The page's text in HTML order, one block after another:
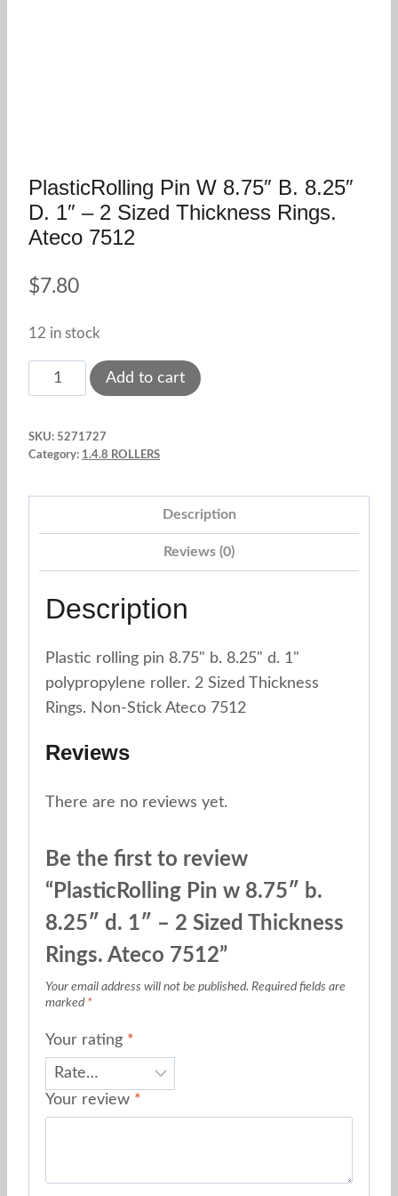
PlasticRolling Pin W 8.75″ B. 8.25″
D. 1″ – 2 Sized Thickness Rings.
Ateco 7512
$7.80
12 in stock
PlasticRolling
Pin
8.75"
8.25"
Sized
Ateco
quantity
Add to cart
SKU: 5271727
Category: 1.4.8 ROLLERS
Description
Reviews (0)
Description
Plastic rolling pin 8.75" b. 8.25" d. 1"
polypropylene roller. 2 Sized Thickness
Rings. Non-Stick Ateco 7512
Reviews
There are no reviews yet.
Be the first to review
“PlasticRolling Pin w 8.75″ b.
8.25″ d. 1″ – 2 Sized Thickness
Rings. Ateco 7512”
Your email address will not be published. Required fields are
marked *
Your rating *
Your review *